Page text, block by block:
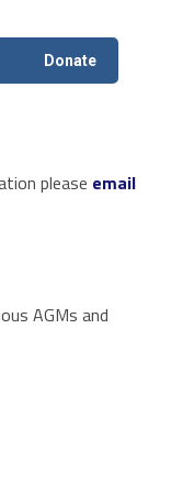
Donate
please email
AGMs and